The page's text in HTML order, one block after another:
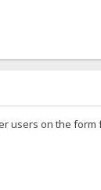
users on the